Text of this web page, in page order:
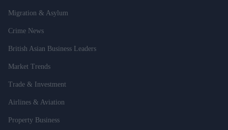
Migration & Asylum
Crime News
British Asian Business Leaders
Market Trends
Trade & Investment
Airlines & Aviation
Property Business